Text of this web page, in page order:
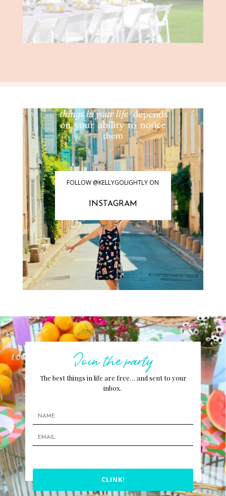
FOLLOW @KELLYGOLIGHTLY ON
INSTAGRAM
Join the party
The best things in life are free… and sent to your
inbox.
CLINK!